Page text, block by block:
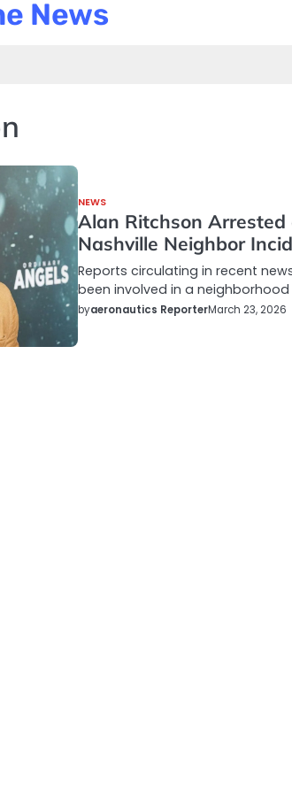
News
NEWS
Alan Ritchson
Nashville Neighbor
Reports circulating in recent
been involved in a
byaeronautics ReporterMarch 23, 2026